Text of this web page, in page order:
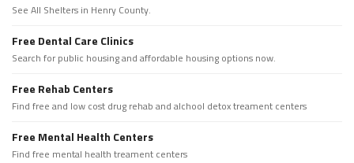
See All Shelters in Henry County.
Free Dental Care Clinics
Search for public housing and affordable housing options now.
Free Rehab Centers
Find free and low cost drug rehab and alchool detox treament centers
Free Mental Health Centers
Find free mental health treament centers